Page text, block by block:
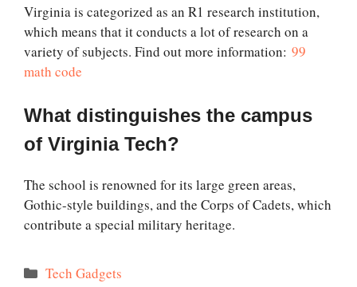
Virginia is categorized as an R1 research institution,
which means that it conducts a lot of research on a
variety of subjects. Find out more information: 99
math code
What distinguishes the campus
of Virginia Tech?
The school is renowned for its large green areas,
Gothic-style buildings, and the Corps of Cadets, which
contribute a special military heritage.
Categories
Tech Gadgets